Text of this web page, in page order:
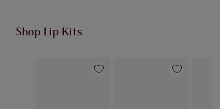
Shop Lip Kits
Item 1 of 49 Item 2 of 49